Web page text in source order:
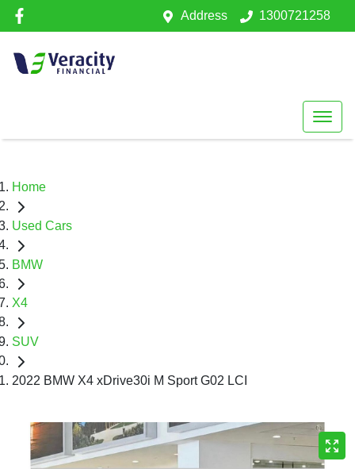
Address 1300721258
Home
Used Cars
BMW
X4
SUV
2022 BMW X4 xDrive30i M Sport G02 LCI